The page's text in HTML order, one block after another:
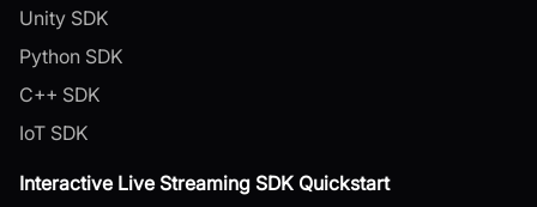
Unity SDK
Python SDK
C++ SDK
IoT SDK
Interactive Live Streaming SDK Quickstart